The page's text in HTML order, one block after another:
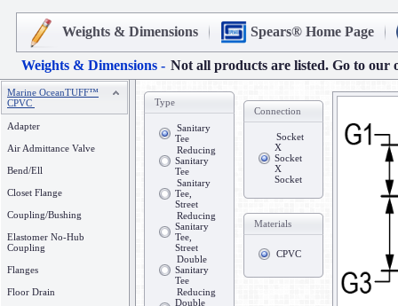
Weights & Dimensions Spears® Home Page
Weights & Dimensions - Not all products are listed. Go to our
Marine OceanTUFF™
CPVC
Adapter
Air Admittance Valve
Bend/Ell
Closet Flange
Coupling/Bushing
Elastomer No-Hub
Coupling
Flanges
Floor Drain
Type
Sanitary
Tee
Reducing
Sanitary
Tee
Sanitary
Tee,
Street
Reducing
Sanitary
Tee,
Street
Double
Sanitary
Tee
Reducing
Double
Connection
Socket
X
Socket
X
Socket
Materials
CPVC